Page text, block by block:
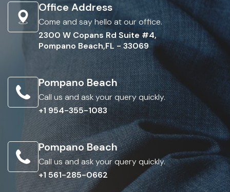
Office Address
Come and say hello at our office.
2300 W Copans Rd Suite #4,
Pompano Beach,FL - 33069
Pompano Beach
Call us and ask your query quickly.
+1 954-355-1083
Pompano Beach
Call us and ask your query quickly.
+1 561-285-0662